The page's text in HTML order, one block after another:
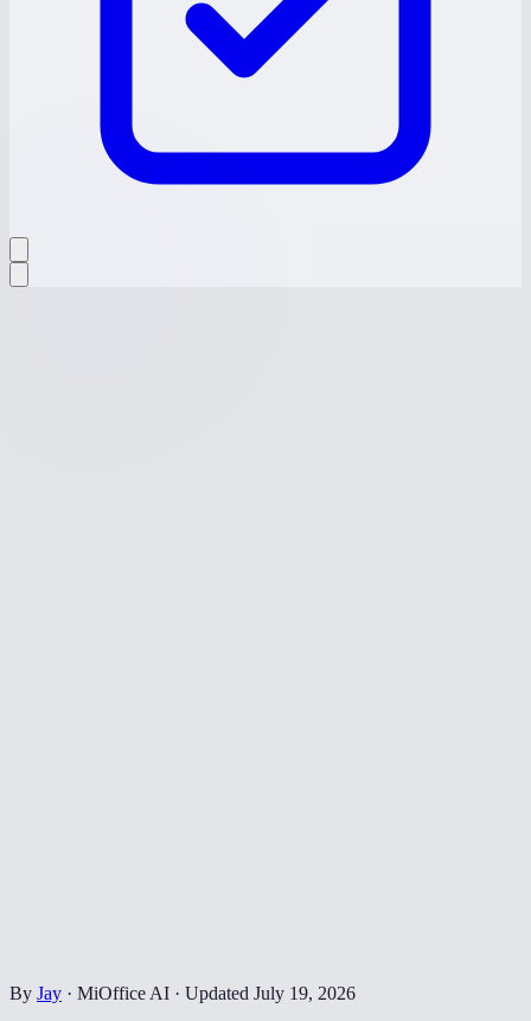
By Jay · MiOffice AI · Updated July 19, 2026